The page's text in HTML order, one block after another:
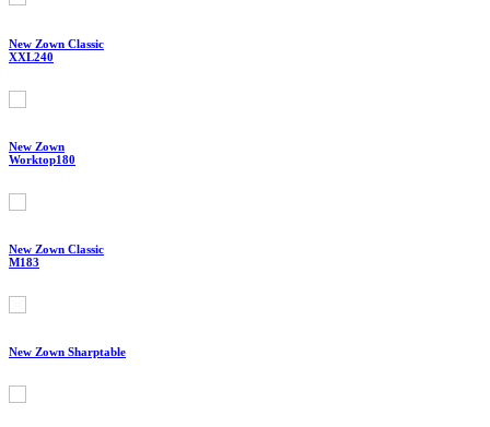
New Zown Classic
XXL240
New Zown
Worktop180
New Zown Classic
M183
New Zown Sharptable